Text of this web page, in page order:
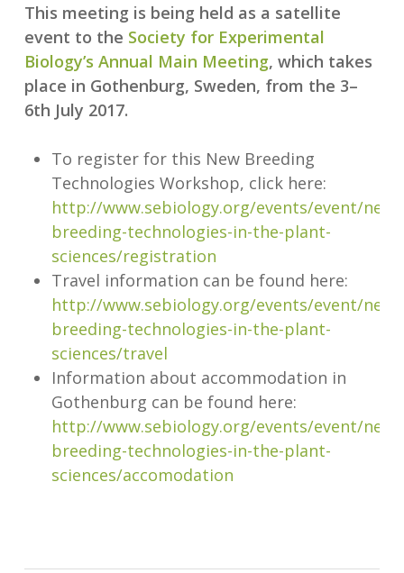
This meeting is being held as a satellite
event to the Society for Experimental
Biology’s Annual Main Meeting, which takes
place in Gothenburg, Sweden, from the 3–
6th July 2017.
To register for this New Breeding
Technologies Workshop, click here:
http://www.sebiology.org/events/event/new-
breeding-technologies-in-the-plant-
sciences/registration
Travel information can be found here:
http://www.sebiology.org/events/event/new-
breeding-technologies-in-the-plant-
sciences/travel
Information about accommodation in
Gothenburg can be found here:
http://www.sebiology.org/events/event/new-
breeding-technologies-in-the-plant-
sciences/accomodation